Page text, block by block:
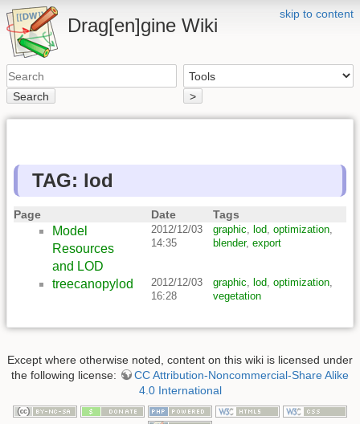
skip to content
Drag[en]gine Wiki
Search >
TAG: lod
Page Date Tags
Model
Resources
and LOD
2012/12/03
14:35
graphic lod optimization
blender, export
treecanopylod
2012/12/03
16:28
graphic lod optimization
vegetation
Except where otherwise noted, content on this wiki is licensed under
the following license:
CC Attribution-Noncommercial-Share Alike
4.0 International